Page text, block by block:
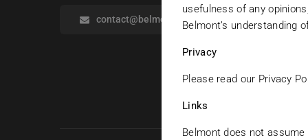
contact@belmontinvestments.com
usefulness of any
Belmont’s understanding
Privacy
Please read our Privacy
Links
Belmont does not